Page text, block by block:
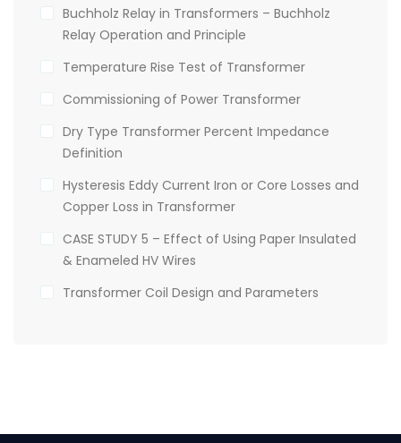
Buchholz Relay in Transformers – Buchholz
Relay Operation and Principle
Temperature Rise Test of Transformer
Commissioning of Power Transformer
Dry Type Transformer Percent Impedance
Definition
Hysteresis Eddy Current Iron or Core Losses and
Copper Loss in Transformer
CASE STUDY 5 – Effect of Using Paper Insulated
& Enameled HV Wires
Transformer Coil Design and Parameters